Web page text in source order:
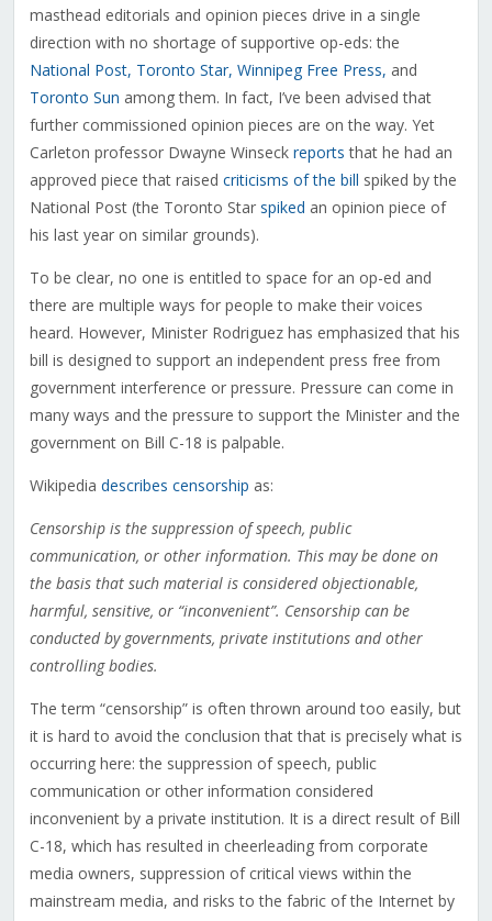
masthead editorials and opinion pieces drive in a single
direction with no shortage of supportive op-eds: the
National Post, Toronto Star, Winnipeg Free Press, and
Toronto Sun among them. In fact, I’ve been advised that
further commissioned opinion pieces are on the way. Yet
Carleton professor Dwayne Winseck reports that he had an
approved piece that raised criticisms of the bill spiked by the
National Post (the Toronto Star spiked an opinion piece of
his last year on similar grounds).
To be clear, no one is entitled to space for an op-ed and
there are multiple ways for people to make their voices
heard. However, Minister Rodriguez has emphasized that his
bill is designed to support an independent press free from
government interference or pressure. Pressure can come in
many ways and the pressure to support the Minister and the
government on Bill C-18 is palpable.
Wikipedia describes censorship as:
Censorship is the suppression of speech, public
communication, or other information. This may be done on
the basis that such material is considered objectionable,
harmful, sensitive, or “inconvenient”. Censorship can be
conducted by governments, private institutions and other
controlling bodies.
The term “censorship” is often thrown around too easily, but
it is hard to avoid the conclusion that that is precisely what is
occurring here: the suppression of speech, public
communication or other information considered
inconvenient by a private institution. It is a direct result of Bill
C-18, which has resulted in cheerleading from corporate
media owners, suppression of critical views within the
mainstream media, and risks to the fabric of the Internet by